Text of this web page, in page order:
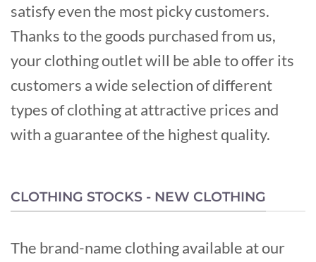
satisfy even the most picky customers.
Thanks to the goods purchased from us,
your clothing outlet will be able to offer its
customers a wide selection of different
types of clothing at attractive prices and
with a guarantee of the highest quality.
CLOTHING STOCKS - NEW CLOTHING
The brand-name clothing available at our